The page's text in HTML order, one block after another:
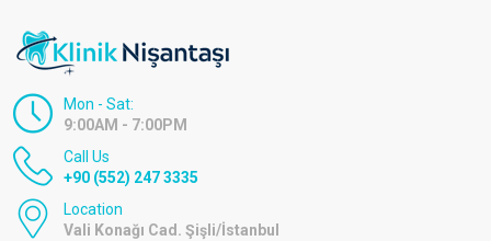
Mon - Sat:
9:00AM - 7:00PM
Call Us
+90 (552) 247 3335
Location
Vali Konağı Cad. Şişli/İstanbul